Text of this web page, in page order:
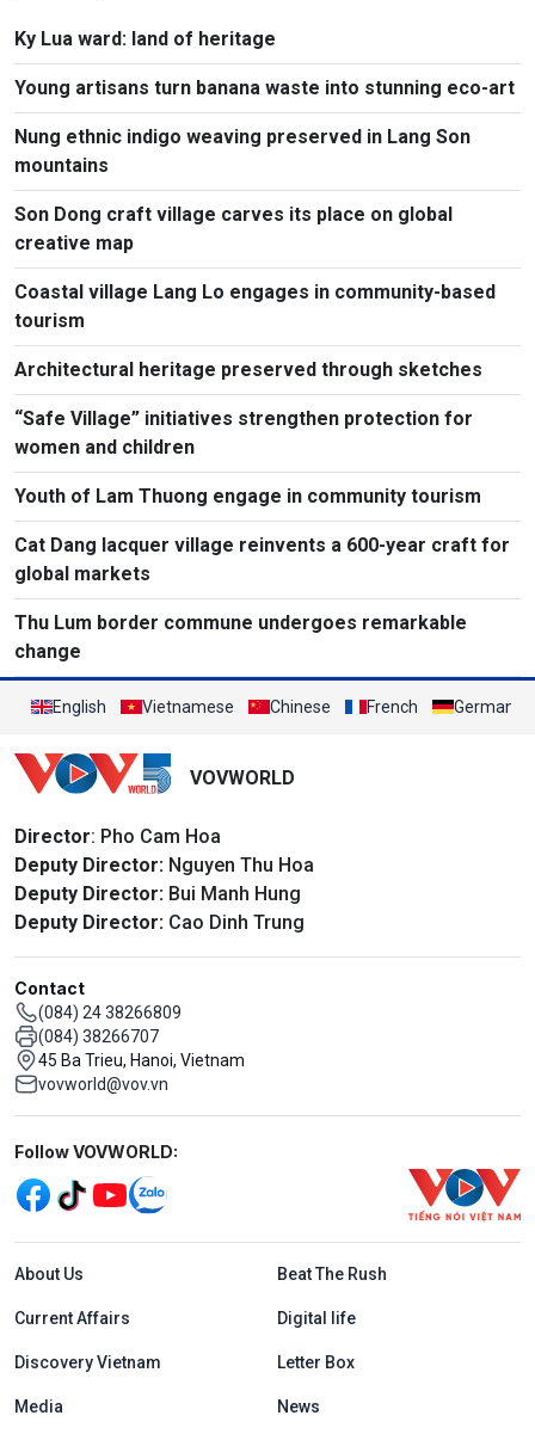
Ky Lua ward: land of heritage
Young artisans turn banana waste into stunning eco-art
Nung ethnic indigo weaving preserved in Lang Son
mountains
Son Dong craft village carves its place on global
creative map
Coastal village Lang Lo engages in community-based
tourism
Architectural heritage preserved through sketches
“Safe Village” initiatives strengthen protection for
women and children
Youth of Lam Thuong engage in community tourism
Cat Dang lacquer village reinvents a 600-year craft for
global markets
Thu Lum border commune undergoes remarkable
change
English Vietnamese Chinese French German
VOVWORLD
Director: Pho Cam Hoa
Deputy Director: Nguyen Thu Hoa
Deputy Director: Bui Manh Hung
Deputy Director: Cao Dinh Trung
Contact
(084) 24 38266809
(084) 38266707
45 Ba Trieu, Hanoi, Vietnam
vovworld@vov.vn
Mạng xã hội
Follow VOVWORLD:
Menu footer tiếng Anh
About Us Beat The Rush
Current Affairs Digital life
Discovery Vietnam Letter Box
Media News